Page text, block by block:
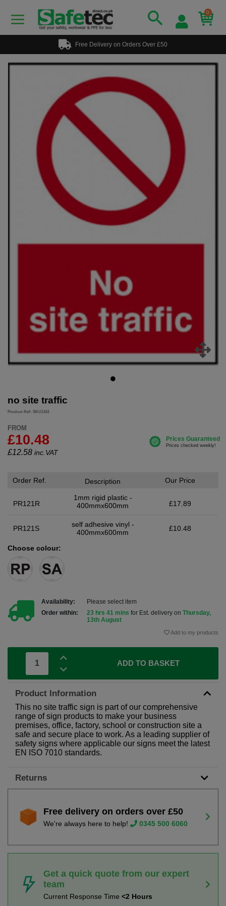
0
Free Delivery on Orders Over £50
no site traffic
Product Ref: SKU1161
FROM
£10.48
£12.58 inc.VAT
Order Ref.
PR121R
Description
1mm rigid plastic -
400mmx600mm
Our Price
£17.89
PR121S
self adhesive vinyl -
400mmx600mm
£10.48
Choose colour:
Availability:
Please select item
Order within:
23 hrs 41 mins for Est. delivery on Thursday,
13th August
Add to my products
ADD TO BASKET
Product Information
This no site traffic sign is part of our comprehensive
range of sign products to make your business
premises, office, factory, school or construction site a
safe and secure place to work. As a leading supplier of
safety signs where applicable our signs meet the latest
EN ISO 7010 standards.
Returns
Free delivery on orders over £50
We're always here to help! 0345 500 6060
Get a quick quote from our expert
team
Current Response Time <2 Hours